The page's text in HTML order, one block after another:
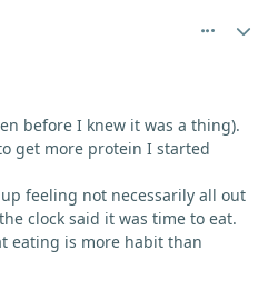
before I knew it was a thing).
get more protein I started
feeling not necessarily all out
clock said it was time to eat.
eating is more habit than